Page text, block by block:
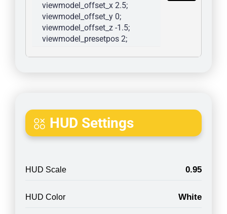
viewmodel_offset_x 2.5;
viewmodel_offset_y 0;
viewmodel_offset_z -1.5;
viewmodel_presetpos 2;
HUD Settings
HUD Scale 0.95
HUD Color White